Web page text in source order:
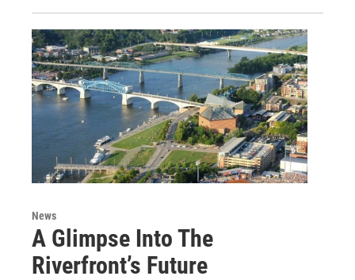
News
A Glimpse Into The
Riverfront’s Future